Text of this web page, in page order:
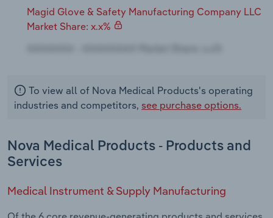
Magid Glove & Safety Manufacturing Company LLC
Market Share: x.x%
To view all of Nova Medical Products's operating
industries and competitors, see purchase options.
Nova Medical Products - Products and
Services
Medical Instrument & Supply Manufacturing